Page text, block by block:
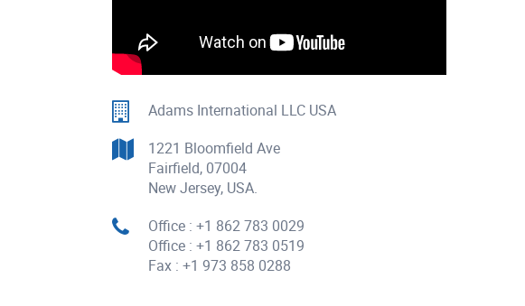
Adams International LLC USA
1221 Bloomfield Ave
Fairfield, 07004
New Jersey, USA.
Office : +1 862 783 0029
Office : +1 862 783 0519
Fax : +1 973 858 0288